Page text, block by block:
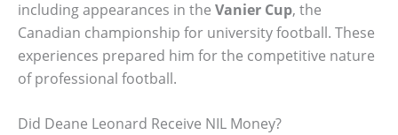
including appearances in the Vanier Cup, the
Canadian championship for university football. These
experiences prepared him for the competitive nature
of professional football.
Did Deane Leonard Receive NIL Money?